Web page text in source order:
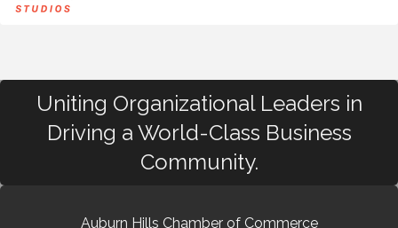
Uniting Organizational Leaders in
Driving a World-Class Business
Community.
Auburn Hills Chamber of Commerce